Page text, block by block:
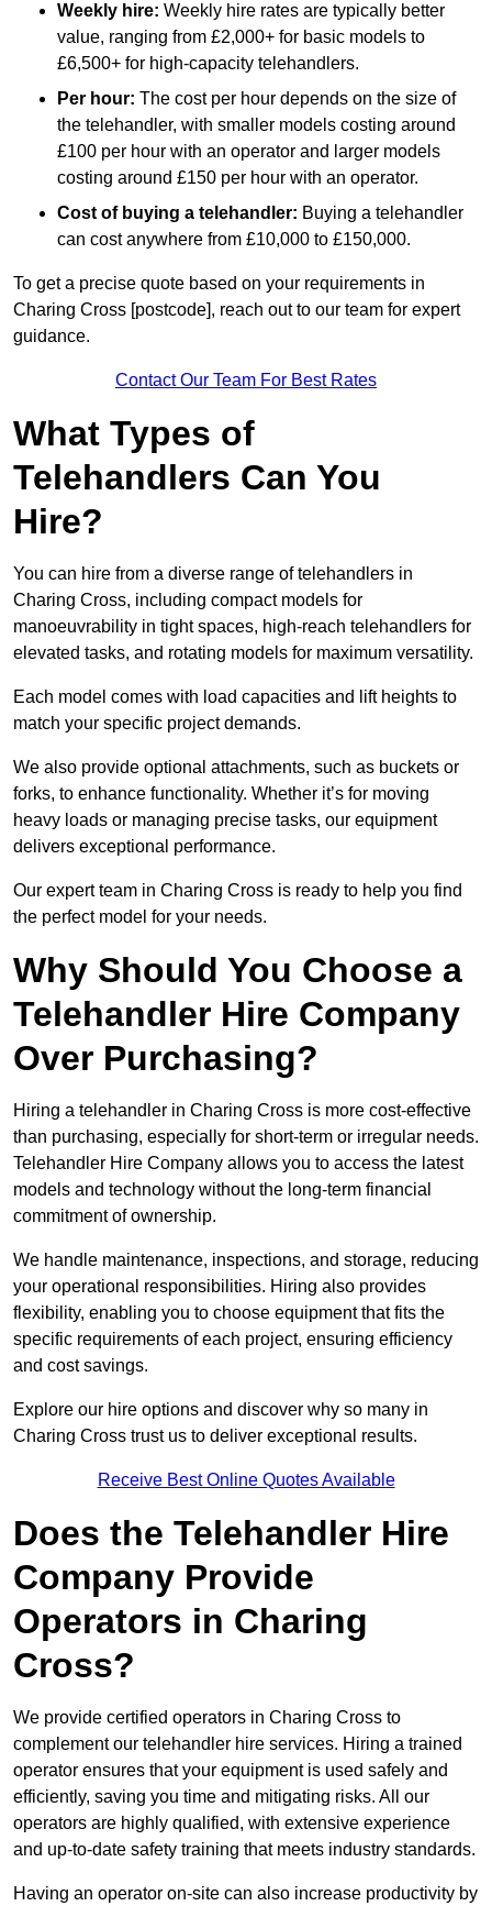
Weekly hire: Weekly hire rates are typically better
value, ranging from £2,000+ for basic models to
£6,500+ for high-capacity telehandlers.
Per hour: The cost per hour depends on the size of
the telehandler, with smaller models costing around
£100 per hour with an operator and larger models
costing around £150 per hour with an operator.
Cost of buying a telehandler: Buying a telehandler
can cost anywhere from £10,000 to £150,000.
To get a precise quote based on your requirements in
Charing Cross [postcode], reach out to our team for expert
guidance.
Contact Our Team For Best Rates
What Types of
Telehandlers Can You
Hire?
You can hire from a diverse range of telehandlers in
Charing Cross, including compact models for
manoeuvrability in tight spaces, high-reach telehandlers for
elevated tasks, and rotating models for maximum versatility.
Each model comes with load capacities and lift heights to
match your specific project demands.
We also provide optional attachments, such as buckets or
forks, to enhance functionality. Whether it’s for moving
heavy loads or managing precise tasks, our equipment
delivers exceptional performance.
Our expert team in Charing Cross is ready to help you find
the perfect model for your needs.
Why Should You Choose a
Telehandler Hire Company
Over Purchasing?
Hiring a telehandler in Charing Cross is more cost-effective
than purchasing, especially for short-term or irregular needs.
Telehandler Hire Company allows you to access the latest
models and technology without the long-term financial
commitment of ownership.
We handle maintenance, inspections, and storage, reducing
your operational responsibilities. Hiring also provides
flexibility, enabling you to choose equipment that fits the
specific requirements of each project, ensuring efficiency
and cost savings.
Explore our hire options and discover why so many in
Charing Cross trust us to deliver exceptional results.
Receive Best Online Quotes Available
Does the Telehandler Hire
Company Provide
Operators in Charing
Cross?
We provide certified operators in Charing Cross to
complement our telehandler hire services. Hiring a trained
operator ensures that your equipment is used safely and
efficiently, saving you time and mitigating risks. All our
operators are highly qualified, with extensive experience
and up-to-date safety training that meets industry standards.
Having an operator on-site can also increase productivity by